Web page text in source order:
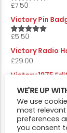
Rated
out of 5
£7.50
Victory Pin
Rated
out of 5
£5.50
Victory Radio
£29.00
Victory 1975
29.00
Victory Radio
39.00
WE'RE UP
We use
most
preferences
you consent